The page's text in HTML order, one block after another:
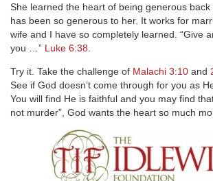
She learned the heart of being generous
has been so generous to her. It works for
wife and I have so completely learned. “Give
you …” Luke 6:38
Try it. Take the challenge of Malachi 3:10 and
See if God doesn’t come through for you as
You will find He is faithful and you may find
not murder”, God wants the heart so much